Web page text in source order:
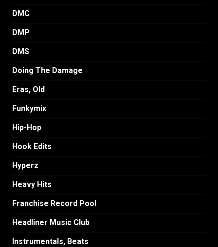
DMC
DMP
DMS
Doing The Damage
Eras, Old
Funkymix
Hip-Hop
Hook Edits
Hyperz
Heavy Hits
Franchise Record Pool
Headliner Music Club
Instrumentals, Beats